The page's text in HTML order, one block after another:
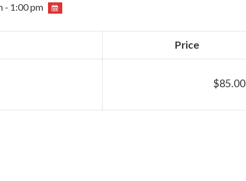
- 1:00 pm
Price
$85.00